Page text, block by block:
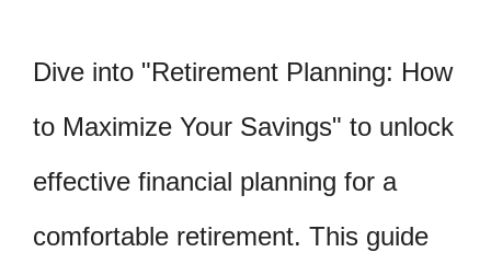
Dive into "Retirement Planning: How
to Maximize Your Savings" to unlock
effective financial planning for a
comfortable retirement. This guide